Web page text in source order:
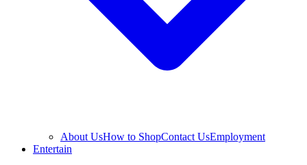
About UsHow to ShopContact UsEmployment
Entertain